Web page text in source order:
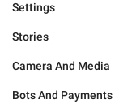
Settings
Stories
Camera And Media
Bots And Payments